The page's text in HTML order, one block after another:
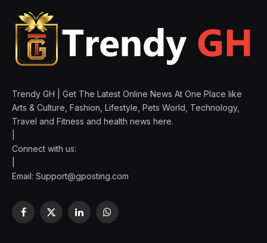
Trendy GH | Get The Latest Online News At One Place like
Arts & Culture, Fashion, Lifestyle, Pets World, Technology,
Travel and Fitness and health news here.
Connect with us:
Email: Support@gposting.com
Facebook
X
LinkedInWhatsApp